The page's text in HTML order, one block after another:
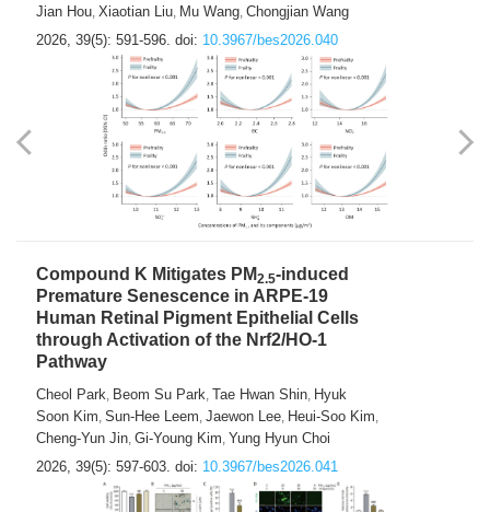
Jian Hou, Xiaotian Liu, Mu Wang, Chongjian Wang
2026, 39(5): 591-596. doi: 10.3967/bes2026.040
Compound K Mitigates PM2.5-induced
Premature Senescence in ARPE-19
Human Retinal Pigment Epithelial Cells
through Activation of the Nrf2/HO-1
Pathway
Cheol Park, Beom Su Park, Tae Hwan Shin, Hyuk
Soon Kim, Sun-Hee Leem, Jaewon Lee, Heui-Soo Kim,
Cheng-Yun Jin, Gi-Young Kim, Yung Hyun Choi
2026, 39(5): 597-603. doi: 10.3967/bes2026.041